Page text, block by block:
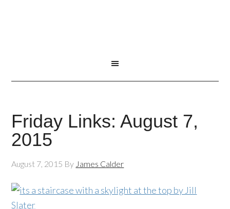
Friday Links: August 7,
2015
August 7, 2015 By James Calder